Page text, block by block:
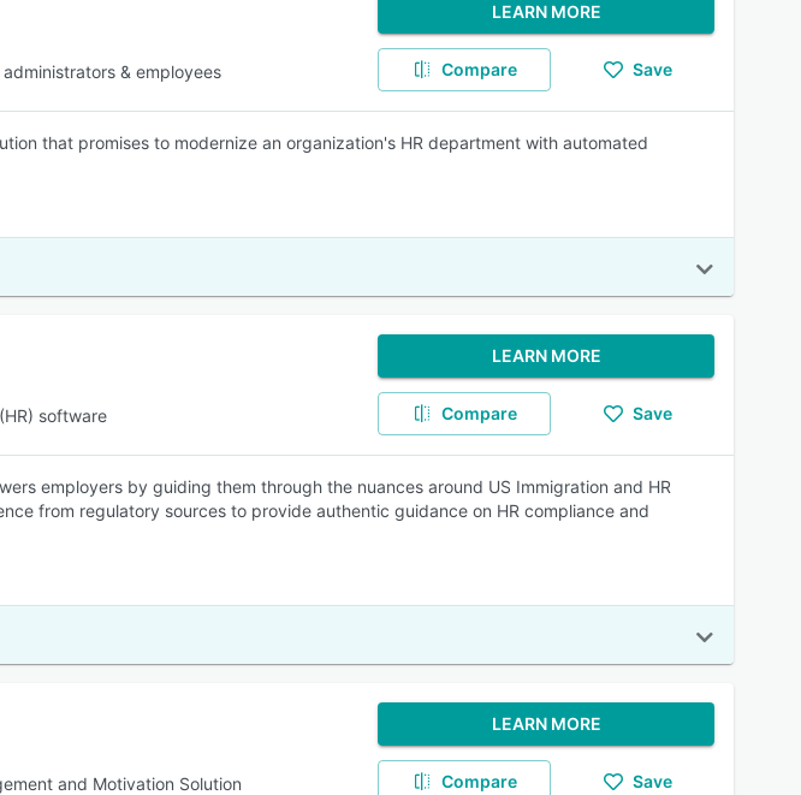
& employees
LEARN MORE
Compare Save
that promises to modernize an organization's HR department with automated
software
LEARN MORE
Compare Save
employers by guiding them through the nuances around US Immigration and HR
from regulatory sources to provide authentic guidance on HR compliance and
and Motivation Solution
LEARN MORE
Compare Save